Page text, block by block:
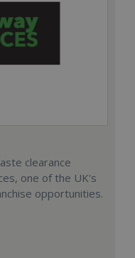
clearance
one of the UK's
opportunities.